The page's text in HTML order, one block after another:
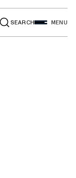
SEARCH MENU